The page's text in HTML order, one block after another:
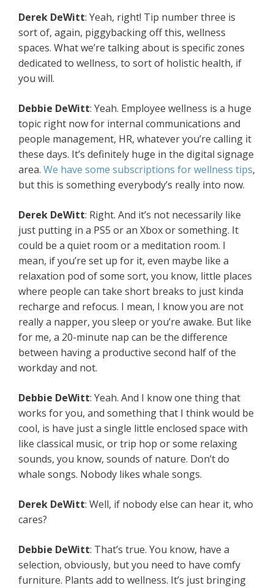
Derek DeWitt: Yeah, right! Tip number three is
sort of, again, piggybacking off this, wellness
spaces. What we’re talking about is specific zones
dedicated to wellness, to sort of holistic health, if
you will.
Debbie DeWitt: Yeah. Employee wellness is a huge
topic right now for internal communications and
people management, HR, whatever you’re calling it
these days. It’s definitely huge in the digital signage
area. We have some subscriptions for wellness tips,
but this is something everybody’s really into now.
Derek DeWitt: Right. And it’s not necessarily like
just putting in a PS5 or an Xbox or something. It
could be a quiet room or a meditation room. I
mean, if you’re set up for it, even maybe like a
relaxation pod of some sort, you know, little places
where people can take short breaks to just kinda
recharge and refocus. I mean, I know you are not
really a napper, you sleep or you’re awake. But like
for me, a 20-minute nap can be the difference
between having a productive second half of the
workday and not.
Debbie DeWitt: Yeah. And I know one thing that
works for you, and something that I think would be
cool, is have just a single little enclosed space with
like classical music, or trip hop or some relaxing
sounds, you know, sounds of nature. Don’t do
whale songs. Nobody likes whale songs.
Derek DeWitt: Well, if nobody else can hear it, who
cares?
Debbie DeWitt: That’s true. You know, have a
selection, obviously, but you need to have comfy
furniture. Plants add to wellness. It’s just bringing